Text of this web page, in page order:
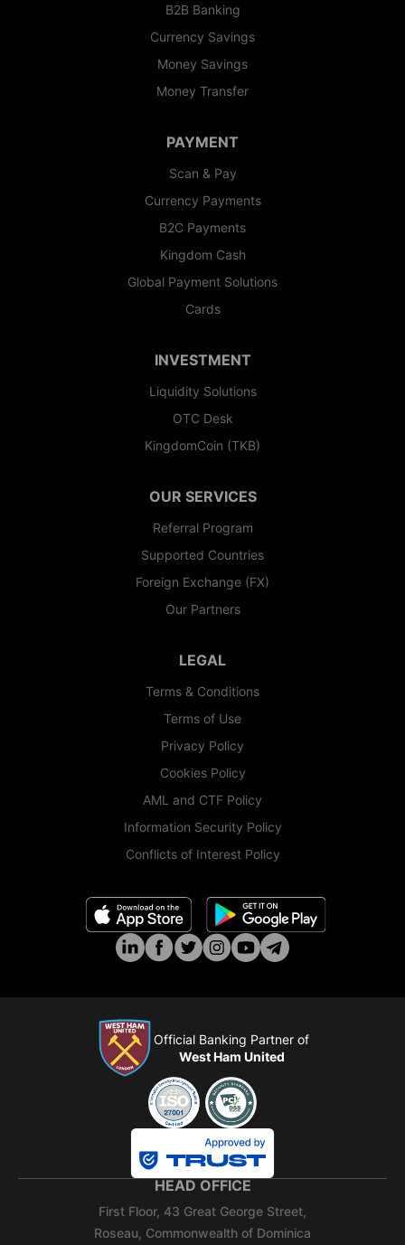
B2B Banking
Currency Savings
Money Savings
Money Transfer
PAYMENT
Scan & Pay
Currency Payments
B2C Payments
Kingdom Cash
Global Payment Solutions
Cards
INVESTMENT
Liquidity Solutions
OTC Desk
KingdomCoin (TKB)
OUR SERVICES
Referral Program
Supported Countries
Foreign Exchange (FX)
Our Partners
LEGAL
Terms & Conditions
Terms of Use
Privacy Policy
Cookies Policy
AML and CTF Policy
Information Security Policy
Conflicts of Interest Policy
Official Banking Partner of
West Ham United
HEAD OFFICE
First Floor, 43 Great George Street,
Roseau, Commonwealth of Dominica